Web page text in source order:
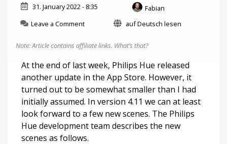
31. January 2022 - 8:35
Fabian
Leave a Commenton
Hue
Update
a
few
new
scenes
auf Deutsch lesen
Note: Article contains affiliate links. What’s that?
At the end of last week, Philips Hue released
another update in the App Store. However, it
turned out to be somewhat smaller than I had
initially assumed. In version 4.11 we can at least
look forward to a few new scenes. The Philips
Hue development team describes the new
scenes as follows.